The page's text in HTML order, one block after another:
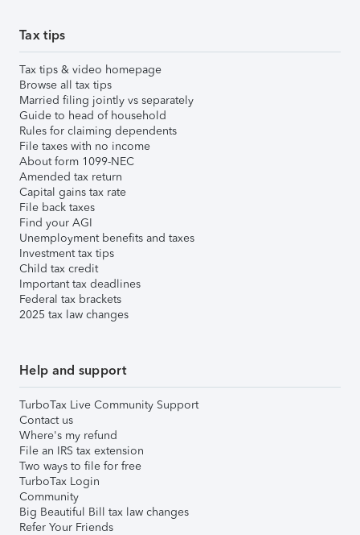
Tax tips
Tax tips & video homepage
Browse all tax tips
Married filing jointly vs separately
Guide to head of household
Rules for claiming dependents
File taxes with no income
About form 1099-NEC
Amended tax return
Capital gains tax rate
File back taxes
Find your AGI
Unemployment benefits and taxes
Investment tax tips
Child tax credit
Important tax deadlines
Federal tax brackets
2025 tax law changes
Help and support
TurboTax Live Community Support
Contact us
Where's my refund
File an IRS tax extension
Two ways to file for free
TurboTax Login
Community
Big Beautiful Bill tax law changes
Refer Your Friends